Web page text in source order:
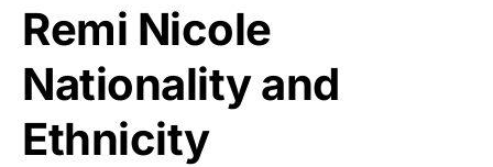
Remi Nicole
Nationality and
Ethnicity